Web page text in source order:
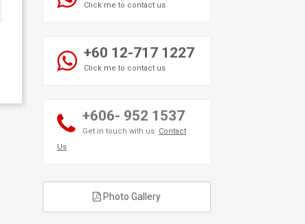
Click me to contact us
+60 12-717 1227
Click me to contact us
+606- 952 1537
Get in touch with us: Contact
Us
Photo Gallery